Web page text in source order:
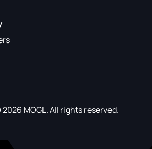
MOGL. All rights reserved.